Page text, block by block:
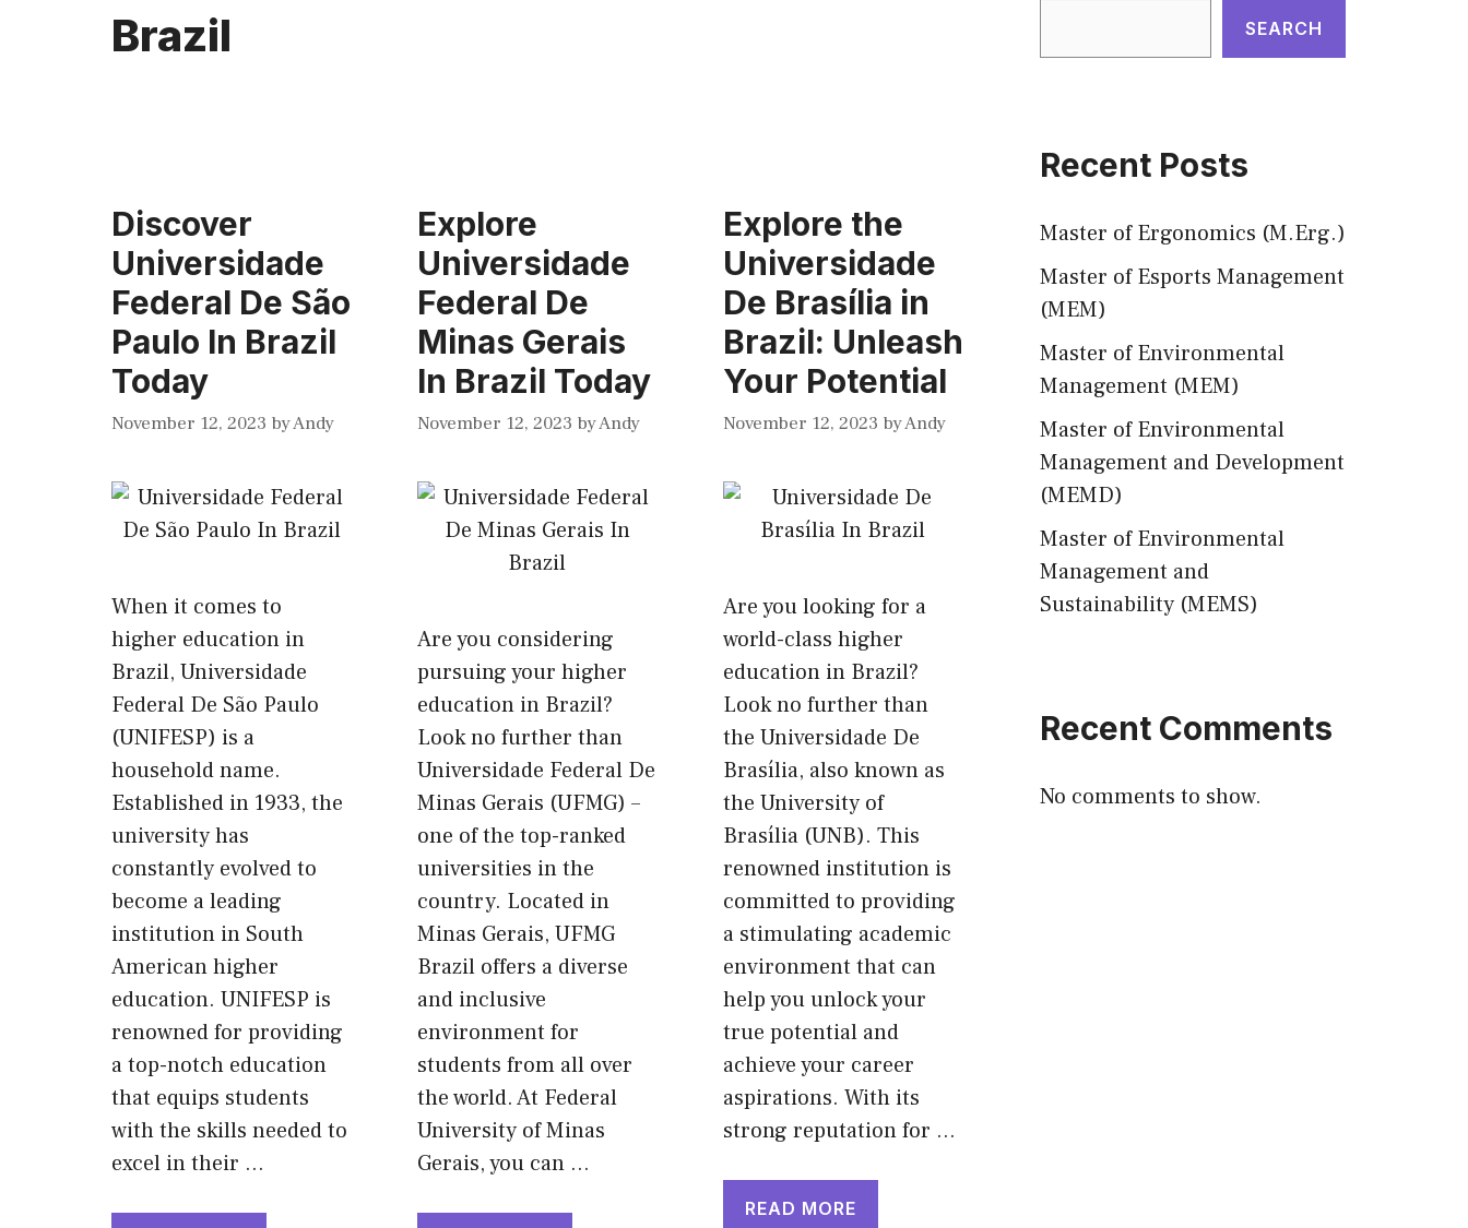
Brazil
Discover
Universidade
Federal De São
Paulo In Brazil
Today
November 12, 2023 byAndy
When it comes to
higher education in
Brazil, Universidade
Federal De São Paulo
(UNIFESP) is a
household name.
Established in 1933, the
university has
constantly evolved to
become a leading
institution in South
American higher
education. UNIFESP is
renowned for providing
a top-notch education
that equips students
with the skills needed to
excel in their …
Explore
Universidade
Federal De
Minas Gerais
In Brazil Today
November 12, 2023 byAndy
Are you considering
pursuing your higher
education in Brazil?
Look no further than
Universidade Federal De
Minas Gerais (UFMG) –
one of the top-ranked
universities in the
country. Located in
Minas Gerais, UFMG
Brazil offers a diverse
and inclusive
environment for
students from all over
the world. At Federal
University of Minas
Gerais, you can …
Explore the
Universidade
De Brasília in
Brazil: Unleash
Your Potential
November 12, 2023 byAndy
Are you looking for a
world-class higher
education in Brazil?
Look no further than
the Universidade De
Brasília, also known as
the University of
Brasília (UNB). This
renowned institution is
committed to providing
a stimulating academic
environment that can
help you unlock your
true potential and
achieve your career
aspirations. With its
strong reputation for …
READ MORE
SEARCH
Recent Posts
Master of Ergonomics (M.Erg.)
Master of Esports Management
(MEM)
Master of Environmental
Management (MEM)
Master of Environmental
Management and Development
(MEMD)
Master of Environmental
Management and
Sustainability (MEMS)
Recent Comments
No comments to show.